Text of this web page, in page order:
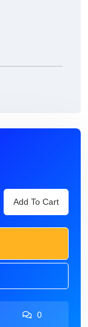
Add To Cart
0